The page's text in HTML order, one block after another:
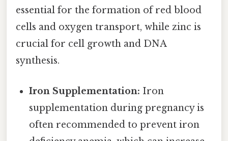
essential for the formation of red blood
cells and oxygen transport, while zinc is
crucial for cell growth and DNA
synthesis.
Iron Supplementation: Iron
supplementation during pregnancy is
often recommended to prevent iron